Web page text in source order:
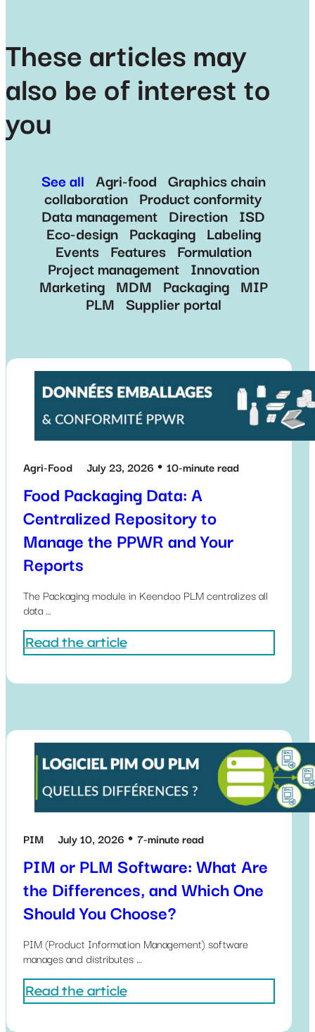
These articles may
also be of interest to
you
See all Agri-food Graphics chain
collaboration Product conformity
Data management Direction ISD
Eco-design Packaging Labeling
Events Features Formulation
Project management Innovation
Marketing MDM Packaging MIP
PLM Supplier portal
Agri-Food July 23, 2026 10-minute read
Food Packaging Data: A
Centralized Repository to
Manage the PPWR and Your
Reports
The Packaging module in Keendoo PLM centralizes all
data …
Read the article
PIM July 10, 2026 7-minute read
PIM or PLM Software: What Are
the Differences, and Which One
Should You Choose?
PIM (Product Information Management) software
manages and distributes …
Read the article